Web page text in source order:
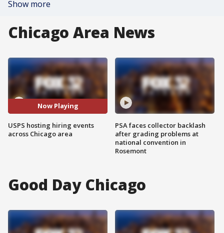
Show more
Chicago Area News
Now Playing
USPS hosting hiring events
across Chicago area
PSA faces collector backlash
after grading problems at
national convention in
Rosemont
Good Day Chicago